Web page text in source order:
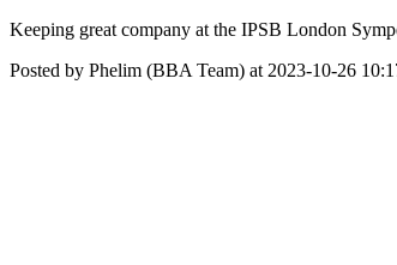
Keeping great company at the IPSB London
Posted by Phelim (BBA Team) at 2023-10-26